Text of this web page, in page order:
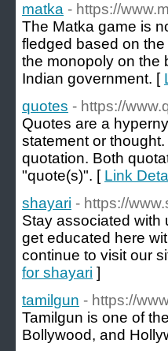
matka - https://
The Matka game is
fledged based on
the monopoly on the
Indian government. [
quotes - https://
Quotes are a
statement or
quotation. Both
"quote(s)". [ Link
shayari - https://
Stay associated with
get educated here
continue to visit our
for shayari ]
tamilgun - https://
Tamilgun is one of
Bollywood, and